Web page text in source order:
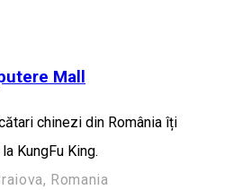
Mall
chinezi din România îți
KungFu King.
Romania